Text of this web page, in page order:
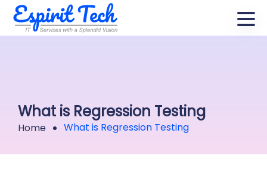
What is Regression Testing
Home What is Regression Testing